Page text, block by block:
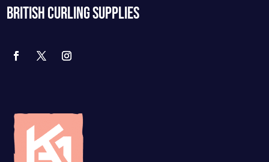
BRITISH CURLING SUPPLIES